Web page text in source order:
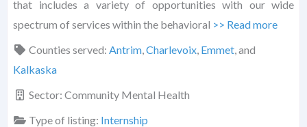
that includes a variety of opportunities with our wide
spectrum of services within the behavioral >> Read more
Counties served: Antrim,Charlevoix, Emmet, and
Kalkaska
Sector: Community Mental Health
Type of listing: Internship